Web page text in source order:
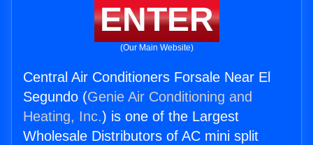
ENTER
(Our Main Website)
Central Air Conditioners Forsale Near El
Segundo (Genie Air Conditioning and
Heating, Inc.) is one of the Largest
Wholesale Distributors of AC mini split